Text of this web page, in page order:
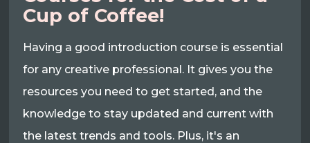
Cup of Coffee!
Having a good introduction course is essential
for any creative professional. It gives you the
resources you need to get started, and the
knowledge to stay updated and current with
the latest trends and tools. Plus, it's an